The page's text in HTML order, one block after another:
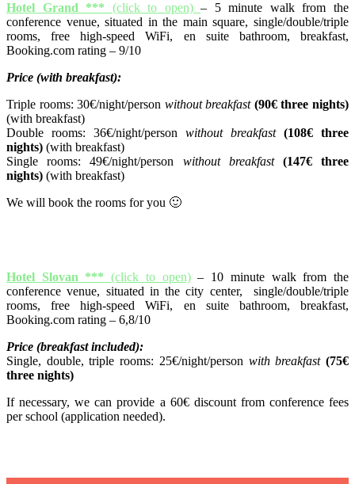
Hotel Grand *** (click to open)– 5 minute walk from the
conference venue, situated in the main square, single/double/triple
rooms, free high-speed WiFi, en suite bathroom, breakfast,
Booking.com rating – 9/10
Price (with breakfast):
Triple rooms: 30€/night/person without breakfast (90€ three nights)
(with breakfast)
Double rooms: 36€/night/person without breakfast (108€ three
nights) (with breakfast)
Single rooms: 49€/night/person without breakfast
(147€ three
nights) (with breakfast)
We will book the rooms for you 🙂
Hotel Slovan ***(click to open)– 10 minute walk from the
conference venue, situated in the city center, single/double/triple
rooms, free high-speed WiFi, en suite bathroom, breakfast,
Booking.com rating – 6,8/10
Price (breakfast included):
Single, double, triple rooms: 25€/night/person with breakfast (75€
three nights)
If necessary, we can provide a 60€ discount from conference fees
per school (application needed).